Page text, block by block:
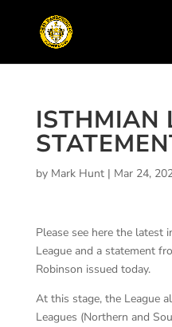
ISTHMIAN
by Mark Hunt| Mar 24,
Please see here the
League and a statement
Robinson issued today.
At this stage, the League
Leagues (Northern and